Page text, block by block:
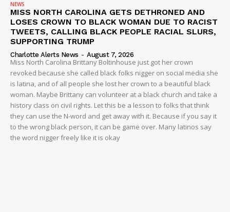
NEWS
MISS NORTH CAROLINA GETS DETHRONED AND
LOSES CROWN TO BLACK WOMAN DUE TO RACIST
TWEETS, CALLING BLACK PEOPLE RACIAL SLURS,
SUPPORTING TRUMP
Charlotte Alerts News - August 7, 2026
Miss North Carolina Brittany Boltinhouse just got her crown
revoked because she called black folks nigger on social media she
is latina, and of all people she lost her crown to a beautiful black
woman. Maybe Brittany can volunteer at a black church and take a
history class on civil rights. Let this be a lesson to folks that think
they can use the N-word and get away with it. Because if you say it
to the wrong black person, it can be game over. Many latinos say
the word nigger freely like it is okay